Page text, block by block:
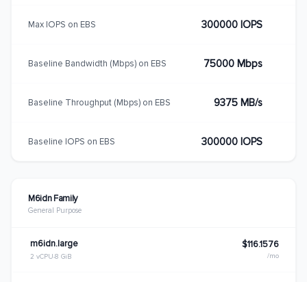
M6idn Family
General Purpose
m6idn.large
2 vCPU 8 GiB
$116.1576
/mo
Max IOPS on EBS 300000 IOPS
Baseline Bandwidth (Mbps) on EBS 75000 Mbps
Baseline Throughput (Mbps) on EBS 9375 MB/s
Baseline IOPS on EBS 300000 IOPS